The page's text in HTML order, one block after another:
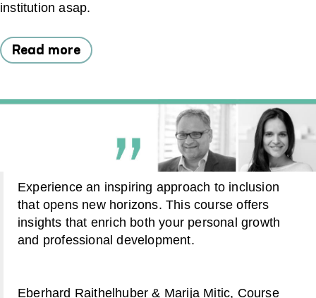
institution asap.
Read more
Experience an inspiring approach to inclusion
that opens new horizons. This course offers
insights that enrich both your personal growth
and professional development.
Eberhard Raithelhuber & Marija Mitic, Course